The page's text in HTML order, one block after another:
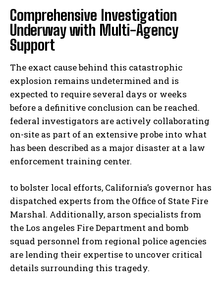
Comprehensive Investigation
Underway with Multi-Agency
Support
The exact cause behind this catastrophic
explosion remains undetermined and is
expected to require several days or weeks
before a definitive conclusion can be reached.
federal investigators are actively collaborating
on-site as part of an extensive probe into what
has been described as a major disaster at a law
enforcement training center.
to bolster local efforts, California’s governor has
dispatched experts from the Office of State Fire
Marshal. Additionally, arson specialists from
the Los angeles Fire Department and bomb
squad personnel from regional police agencies
are lending their expertise to uncover critical
details surrounding this tragedy.